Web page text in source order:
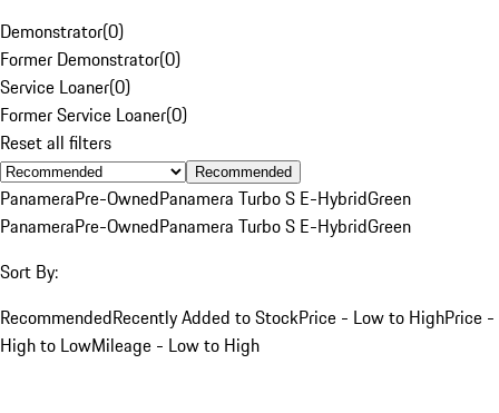
Demonstrator(0)
Former Demonstrator(0)
Service Loaner(0)
Former Service Loaner(0)
Reset all filters
Recommended
PanameraPre-OwnedPanamera Turbo S E-HybridGreen
PanameraPre-OwnedPanamera Turbo S E-HybridGreen
Sort By:
RecommendedRecently Added to StockPrice - Low to HighPrice -
High to LowMileage - Low to High